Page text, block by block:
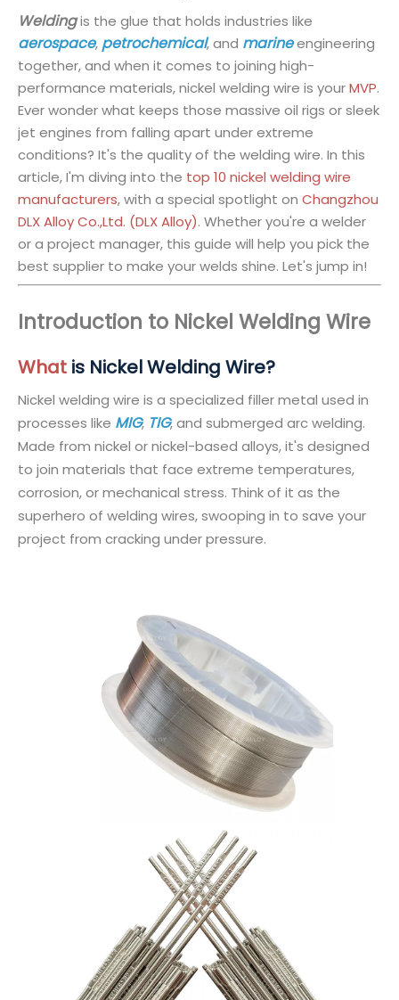
Weldingis the glue that holds industries like
aerospace, petrochemical, and marineengineering
together, and when it comes to joining high-
performance materials, nickel welding wire is yourMVP.
Ever wonder what keeps those massive oil rigs or sleek
jet engines from falling apart under extreme
conditions? It's the quality of the welding wire. In this
article, I'm diving into the top 10 nickel welding wire
manufacturers, with a special spotlight on Changzhou
DLX Alloy Co.,Ltd. (DLX Alloy). Whether you're a welder
or a project manager, this guide will help you pick the
best supplier to make your welds shine. Let's jump in!
Introduction to Nickel Welding Wire
What is Nickel Welding Wire?
Nickel welding wire is a specialized filler metal used in
processes like MIG, TIG, and submerged arc welding.
Made from nickel or nickel-based alloys, it's designed
to join materials that face extreme temperatures,
corrosion, or mechanical stress. Think of it as the
superhero of welding wires, swooping in to save your
project from cracking under pressure.